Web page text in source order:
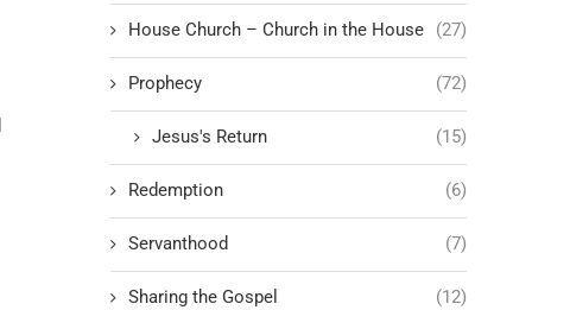
House Church – Church in the House (27)
Prophecy (72)
Jesus's Return (15)
Redemption (6)
Servanthood (7)
Sharing the Gospel (12)